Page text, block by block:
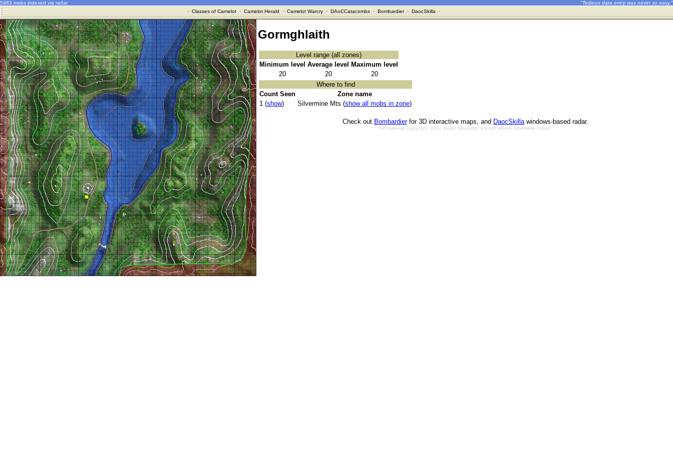
5983 mobs indexed via radar
"Tedious data entry was never so easy."
· Classes of Camelot· Camelot Herald · Camelot Warcry· DAoCCatacombs· Bombardier· DaocSkilla ·
Gormghlaith
Level range (all zones)
Minimum level Average level
Maximum level
20
20
20
Where to find
Count Seen
Zone name
1 (show) Silvermine Mts (show all mobs in zone)
Check out Bombardierfor 3D interactive maps, and DaocSkillawindows-based radar.
All material Copyright 2002 Bryan Mayland, except where otherwise noted.